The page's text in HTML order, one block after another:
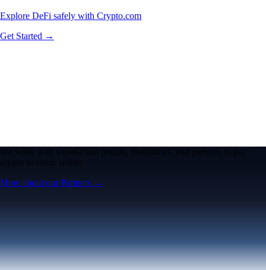
Explore DeFi safely with Crypto.com
Get Started →
We work with world-class brands, institutions, and partners to put
crypto in every wallet.
More about our Partners →